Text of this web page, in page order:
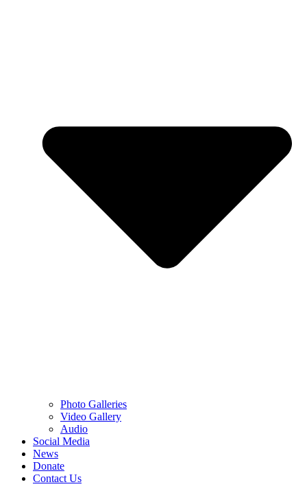
Photo Galleries
Video Gallery
Audio
Social Media
News
Donate
Contact Us